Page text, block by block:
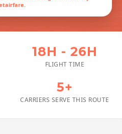
18H - 26H
FLIGHT TIME
5+
CARRIERS SERVE THIS ROUTE